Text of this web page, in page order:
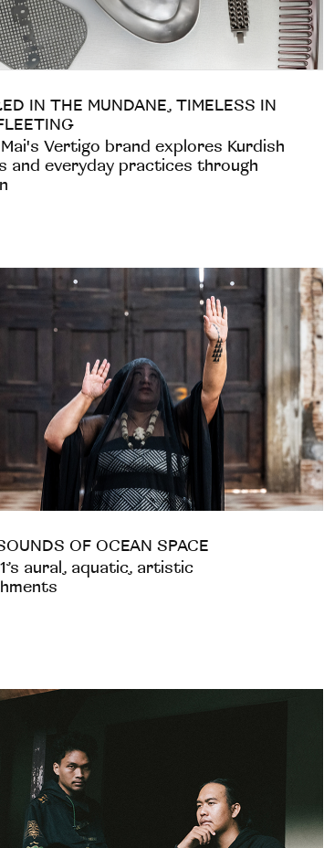
IN THE MUNDANE, TIMELESS IN
Vertigo brand explores Kurdish
and everyday practices through
OF OCEAN SPACE
aural, aquatic, artistic